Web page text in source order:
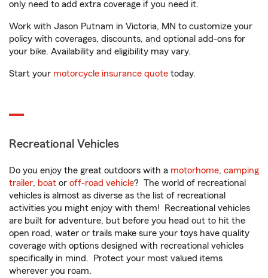
only need to add extra coverage if you need it.
Work with Jason Putnam in Victoria, MN to customize your
policy with coverages, discounts, and optional add-ons for
your bike. Availability and eligibility may vary.
Start your motorcycle insurance quote today.
Recreational Vehicles
Do you enjoy the great outdoors with a motorhome, camping
trailer, boat or off-road vehicle? The world of recreational
vehicles is almost as diverse as the list of recreational
activities you might enjoy with them! Recreational vehicles
are built for adventure, but before you head out to hit the
open road, water or trails make sure your toys have quality
coverage with options designed with recreational vehicles
specifically in mind. Protect your most valued items
wherever you roam.